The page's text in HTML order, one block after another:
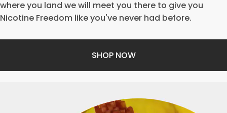
where you land we will meet you there to give you
Nicotine Freedom like you've never had before.
SHOP NOW